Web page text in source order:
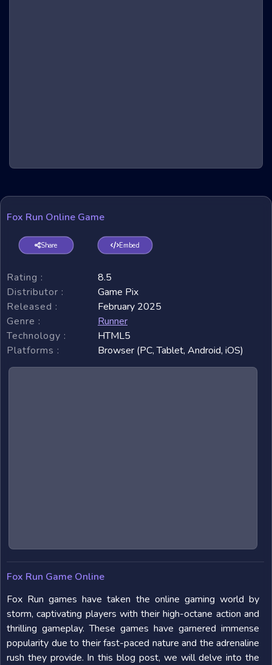
Fox Run Online Game
Share Embed
Rating :
8.5
Distributor :
Game Pix
Released :
February 2025
Genre :
Runner
Technology :
HTML5
Platforms :
Browser (PC, Tablet, Android, iOS)
Fox Run Game Online
Fox Run games have taken the online gaming world by
storm, captivating players with their high-octane action and
thrilling gameplay. These games have garnered immense
popularity due to their fast-paced nature and the adrenaline
rush they provide. In this blog post, we will delve into the